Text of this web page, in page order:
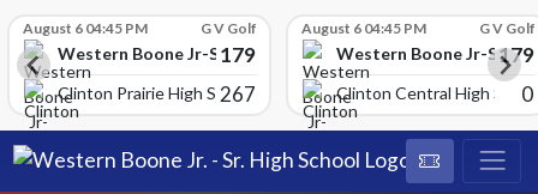
August 6 04:45 PM G V Golf
Western Boone Jr-Sr High School
179
Clinton Prairie High School
267
August 6 04:45 PM G V Golf
Western Boone Jr-Sr179
Clinton Central High Scho
0